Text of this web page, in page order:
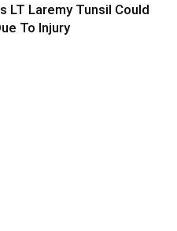
LT Laremy Tunsil Could
To Injury